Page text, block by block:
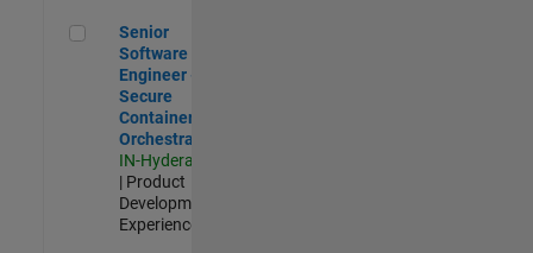
Senior Software Engineer - Secure Container Orchestration
Senior
Software
Engineer -
Secure
Container
Orchestration
IN-Hyderabad
| Product
Development |
Experienced